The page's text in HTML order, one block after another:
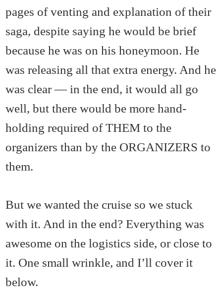
pages of venting and explanation of their
saga, despite saying he would be brief
because he was on his honeymoon. He
was releasing all that extra energy. And he
was clear — in the end, it would all go
well, but there would be more hand-
holding required of THEM to the
organizers than by the ORGANIZERS to
them.
But we wanted the cruise so we stuck
with it. And in the end? Everything was
awesome on the logistics side, or close to
it. One small wrinkle, and I’ll cover it
below.